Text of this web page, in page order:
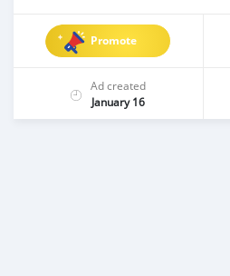
Promote
Ad created
January 16